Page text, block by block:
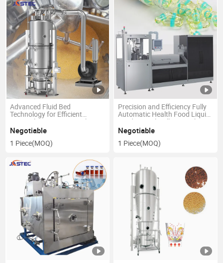
Advanced Fluid Bed
Technology for Efficient
Material Processing. High-
Performance Fluid Bed Dryer
for Optimal Powder Drying
Industrial Fluid Bed Dryer
Negotiable
1 Piece(MOQ)
Precision and Efficiency Fully
Automatic Health Food Liquid
Hard Capsule Filling Machine
Filler
Negotiable
1 Piece(MOQ)